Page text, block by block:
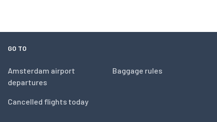
GO TO
Amsterdam airport
departures
Cancelled flights today
Baggage rules